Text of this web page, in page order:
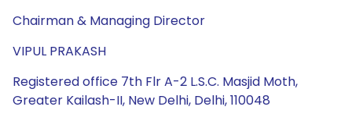
Chairman & Managing Director
VIPUL PRAKASH
Registered office 7th Flr A-2 L.S.C. Masjid Moth,
Greater Kailash-II, New Delhi, Delhi, 110048